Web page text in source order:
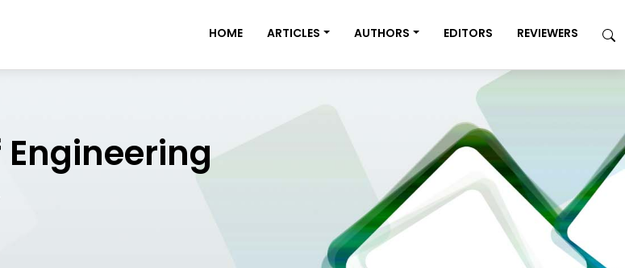
HOME ARTICLES AUTHORS EDITORS REVIEWERS